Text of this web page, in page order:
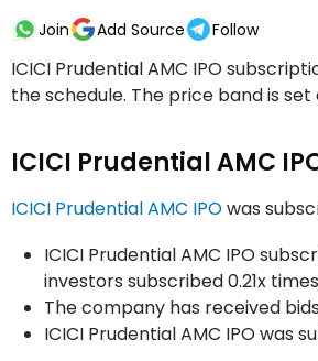
Join Add Source Follow
ICICI Prudential AMC IPO
the schedule. The price band is set
ICICI Prudential AMC
ICICI Prudential AMC IPOwas
ICICI Prudential AMC IPO
investors subscribed 0.21x
The company has received
ICICI Prudential AMC IPO was